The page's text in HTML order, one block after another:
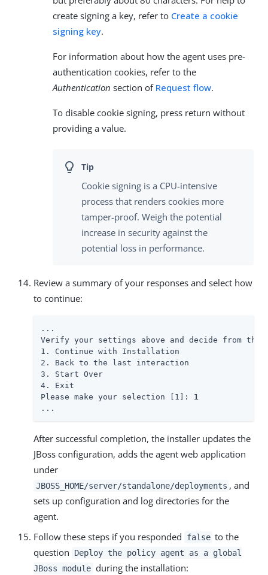
create signing a key, refer to Create a cookie
signing key.
For information about how the agent uses pre-
authentication cookies, refer to the
Authentication section of Request flow.
To disable cookie signing, press return without
providing a value.
Cookie signing is a CPU-intensive
process that renders cookies more
tamper-proof. Weigh the potential
increase in security against the
potential loss in performance.
Review a summary of your responses and select how
to continue:
...
Verify your settings above and decide from the
1. Continue with Installation
2. Back to the last interaction
3. Start Over
4. Exit
Please make your selection [1]: 1
...
After successful completion, the installer updates the
JBoss configuration, adds the agent web application
under
JBOSS_HOME/server/standalone/deployments , and
sets up configuration and log directories for the
agent.
Follow these steps if you responded
false to the
question
Deploy the policy agent as a global
JBoss module during the installation: